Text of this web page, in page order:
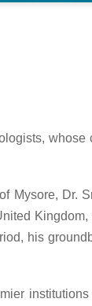
Mysore, Dr.
his